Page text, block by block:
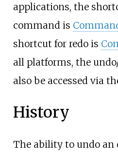
applications, the
command is
shortcut for redo is
all platforms, the
also be accessed via
History
The ability to undo an